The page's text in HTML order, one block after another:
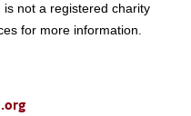
not a registered charity
for more information.